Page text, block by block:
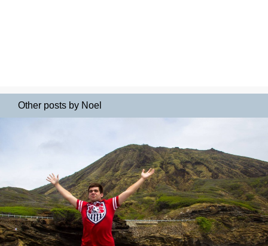
Other posts by Noel